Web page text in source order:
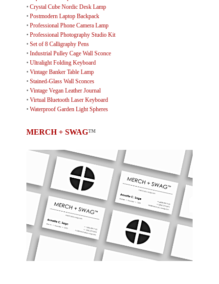
• Crystal Cube Nordic Desk Lamp
• Postmodern Laptop Backpack
• Professional Phone Camera Lamp
• Professional Photography Studio Kit
• Set of 8 Calligraphy Pens
• Industrial Pulley Cage Wall Sconce
• Ultralight Folding Keyboard
• Vintage Banker Table Lamp
• Stained-Glass Wall Sconces
• Vintage Vegan Leather Journal
• Virtual Bluetooth Laser Keyboard
• Waterproof Garden Light Spheres
MERCH + SWAG™